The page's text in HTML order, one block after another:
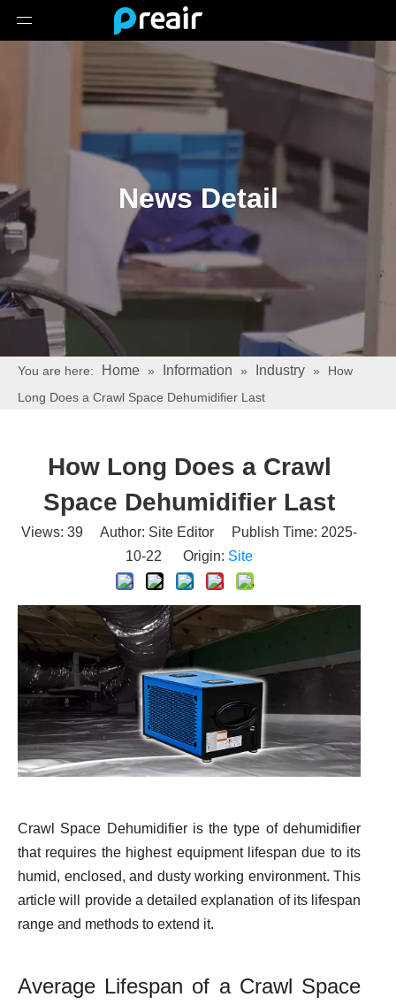
News Detail
You are here: Home » Information » Industry »
How
Long Does a Crawl Space Dehumidifier Last
How Long Does a Crawl
Space Dehumidifier Last
Views: 39 Author: Site Editor Publish Time: 2025-
10-22 Origin: Site
Crawl Space Dehumidifier is the type of dehumidifier
that requires the highest equipment lifespan due to its
humid, enclosed, and dusty working environment. This
article will provide a detailed explanation of its lifespan
range and methods to extend it.
Average Lifespan of a Crawl Space